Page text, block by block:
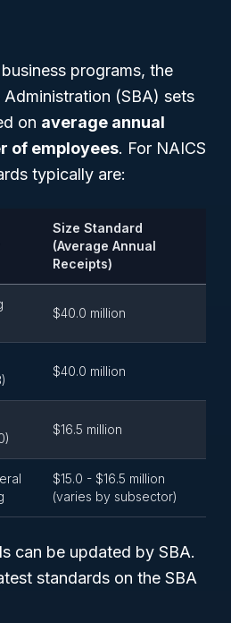
programs, the
Administration (SBA) sets
on average annual
of employees. For NAICS
typically are:
Size Standard
(Average Annual
Receipts)
$40.0 million
$40.0 million
$16.5 million
$15.0 - $16.5 million
(varies by subsector)
can be updated by SBA.
standards on the SBA